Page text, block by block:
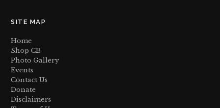
SITE MAP
Home
Shop CB
Photo Gallery
Events
Contact Us
Donate
Disclaimers